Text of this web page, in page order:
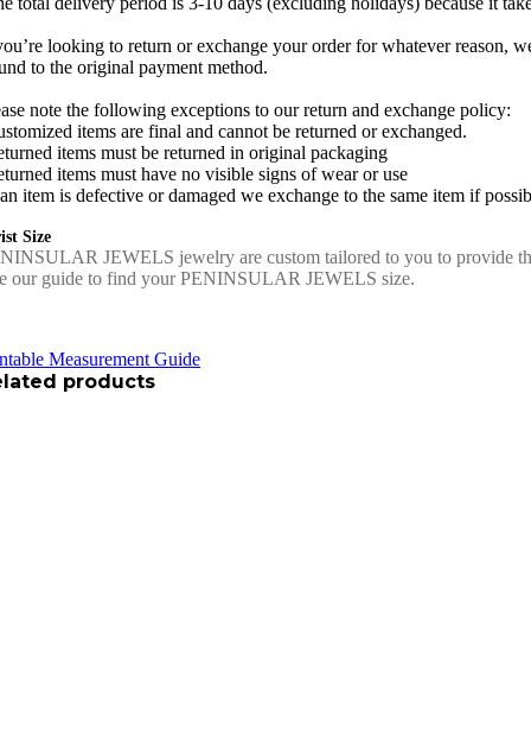
looking to return or exchange your order for whatever reason,
to the original payment method.
note the following exceptions to our return and exchange policy:
items are final and cannot be returned or exchanged.
items must be returned in original packaging
items must have no visible signs of wear or use
item is defective or damaged we exchange to the same item if
Size
JEWELS jewelry are custom tailored to you to provide
our guide to find your PENINSULAR JEWELS size.
Measurement Guide
products